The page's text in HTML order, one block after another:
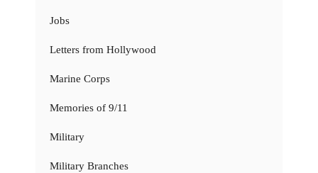
Jobs
Letters from Hollywood
Marine Corps
Memories of 9/11
Military
Military Branches